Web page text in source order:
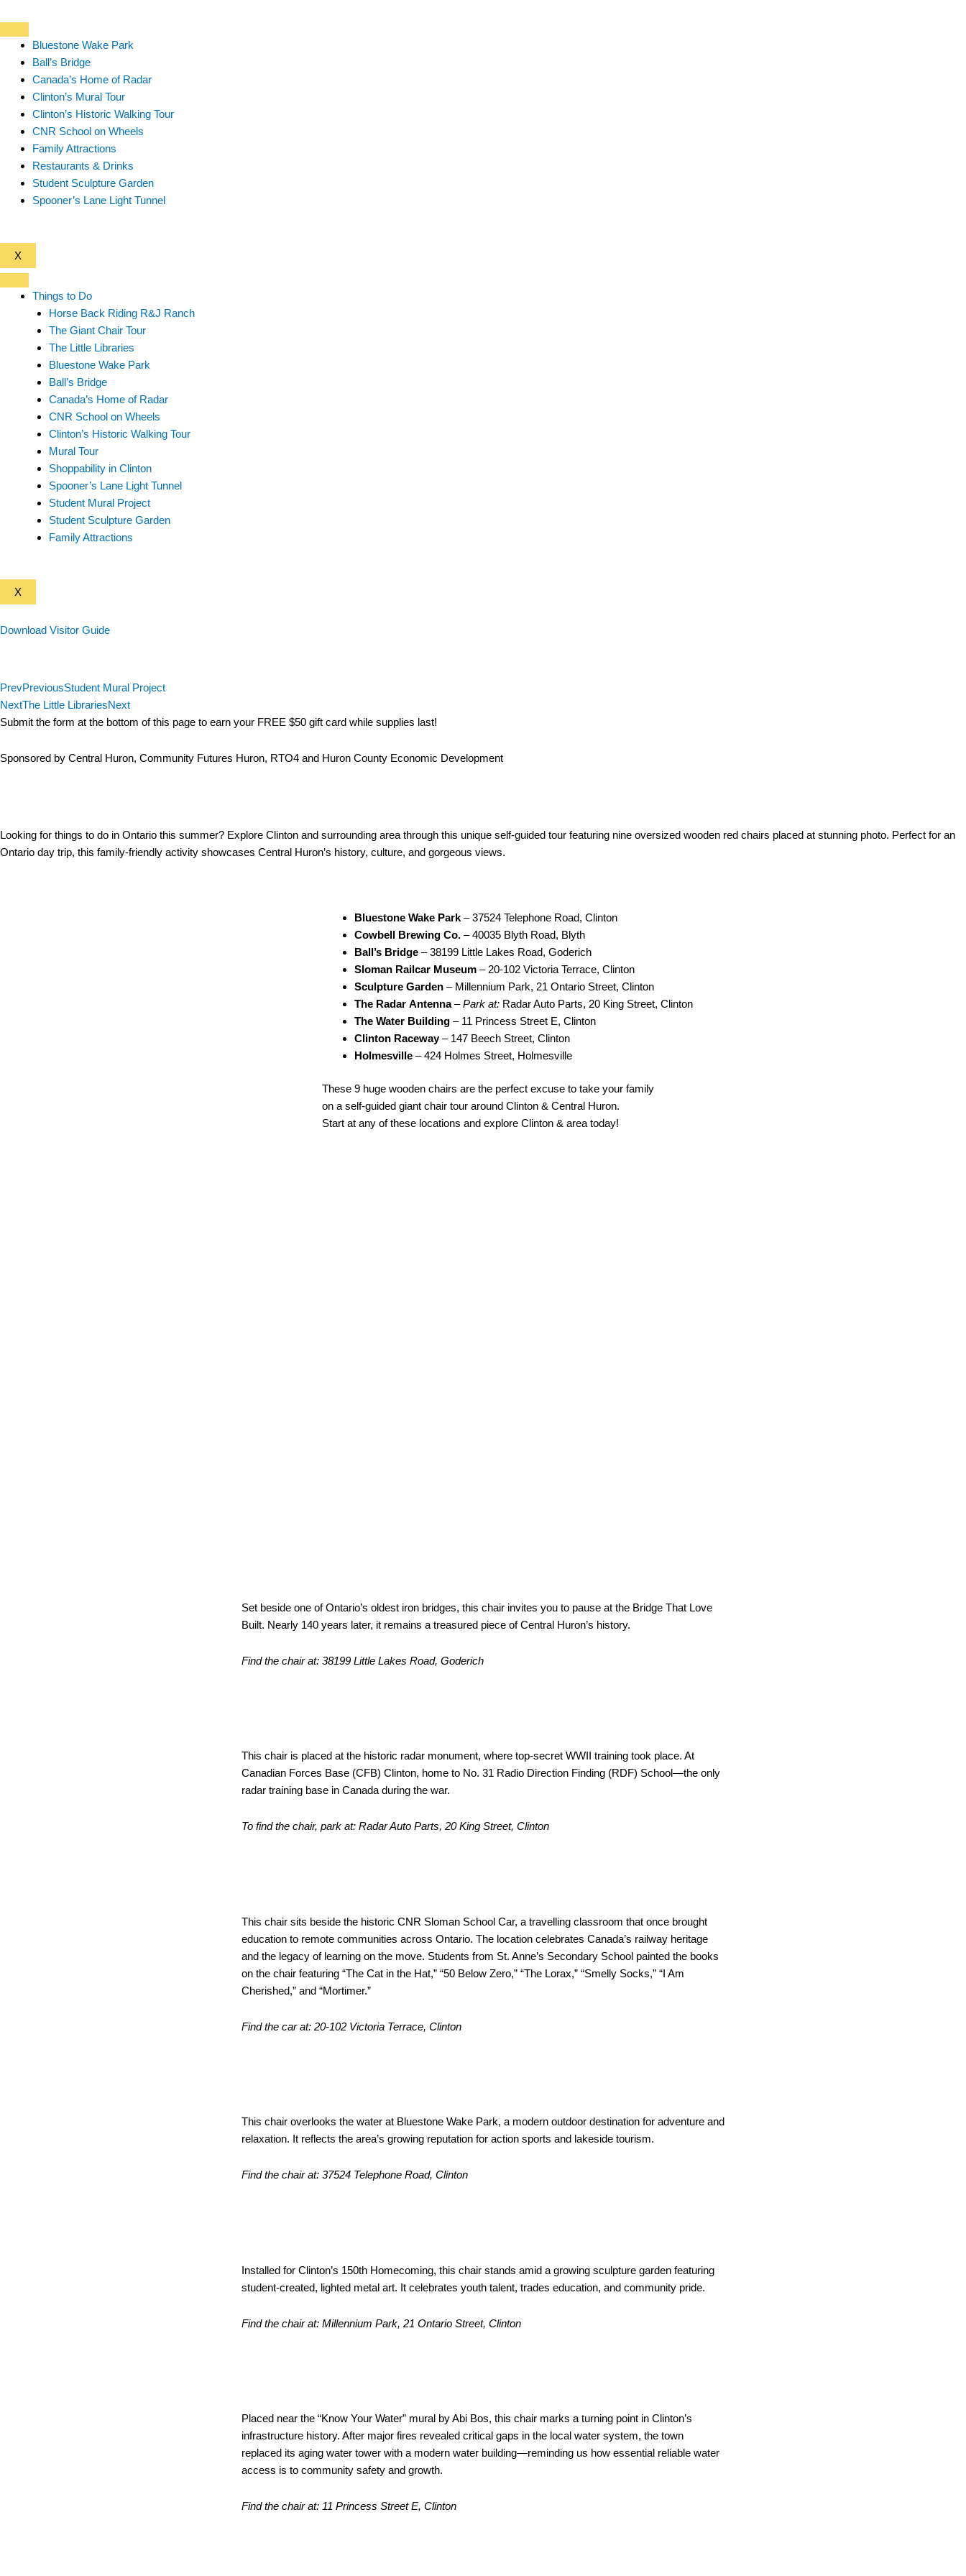
Bluestone Wake Park
Ball’s Bridge
Canada’s Home of Radar
Clinton’s Mural Tour
Clinton’s Historic Walking Tour
CNR School on Wheels
Family Attractions
Restaurants & Drinks
Student Sculpture Garden
Spooner’s Lane Light Tunnel
X
Things to Do
Horse Back Riding R&J Ranch
The Giant Chair Tour
The Little Libraries
Bluestone Wake Park
Ball’s Bridge
Canada’s Home of Radar
CNR School on Wheels
Clinton’s Historic Walking Tour
Mural Tour
Shoppability in Clinton
Spooner’s Lane Light Tunnel
Student Mural Project
Student Sculpture Garden
Family Attractions
X
Download Visitor Guide
PrevPreviousStudent Mural Project
NextThe Little LibrariesNext
Submit the form at the bottom of this page to earn your FREE $50 gift card while supplies last!
Sponsored by Central Huron, Community Futures Huron, RTO4 and Huron County Economic Development
Looking for things to do in Ontario this summer? Explore Clinton and surrounding area through this unique self-guided tour featuring nine oversized wooden red chairs placed at stunning photo. Perfect for an
Ontario day trip, this family-friendly activity showcases Central Huron’s history, culture, and gorgeous views.
Bluestone Wake Park– 37524 Telephone Road, Clinton
Cowbell Brewing Co.– 40035 Blyth Road, Blyth
Ball’s Bridge– 38199 Little Lakes Road, Goderich
Sloman Railcar Museum– 20-102 Victoria Terrace, Clinton
Sculpture Garden– Millennium Park, 21 Ontario Street, Clinton
The Radar Antenna–Park at: Radar Auto Parts, 20 King Street, Clinton
The Water Building– 11 Princess Street E, Clinton
Clinton Raceway– 147 Beech Street, Clinton
Holmesville – 424 Holmes Street, Holmesville
These 9 huge wooden chairs are the perfect excuse to take your family
on a self-guided giant chair tour around Clinton & Central Huron.
Start at any of these locations and explore Clinton & area today!
Set beside one of Ontario’s oldest iron bridges, this chair invites you to pause at the Bridge That Love
Built. Nearly 140 years later, it remains a treasured piece of Central Huron’s history.
Find the chair at: 38199 Little Lakes Road, Goderich
This chair is placed at the historic radar monument, where top-secret WWII training took place. At
Canadian Forces Base (CFB) Clinton, home to No. 31 Radio Direction Finding (RDF) School—the only
radar training base in Canada during the war.
To find the chair, park at: Radar Auto Parts, 20 King Street, Clinton
This chair sits beside the historic CNR Sloman School Car, a travelling classroom that once brought
education to remote communities across Ontario. The location celebrates Canada’s railway heritage
and the legacy of learning on the move. Students from St. Anne’s Secondary School painted the books
on the chair featuring “The Cat in the Hat,” “50 Below Zero,” “The Lorax,” “Smelly Socks,” “I Am
Cherished,” and “Mortimer.”
Find the car at: 20-102 Victoria Terrace, Clinton
This chair overlooks the water at Bluestone Wake Park, a modern outdoor destination for adventure and
relaxation. It reflects the area’s growing reputation for action sports and lakeside tourism.
Find the chair at: 37524 Telephone Road, Clinton
Installed for Clinton’s 150th Homecoming, this chair stands amid a growing sculpture garden featuring
student-created, lighted metal art. It celebrates youth talent, trades education, and community pride.
Find the chair at: Millennium Park, 21 Ontario Street, Clinton
Placed near the “Know Your Water” mural by Abi Bos, this chair marks a turning point in Clinton’s
infrastructure history. After major fires revealed critical gaps in the local water system, the town
replaced its aging water tower with a modern water building—reminding us how essential reliable water
access is to community safety and growth.
Find the chair at: 11 Princess Street E, Clinton